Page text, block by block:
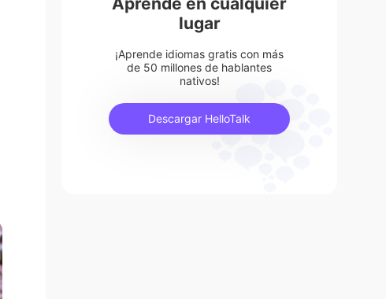
lugar
¡Aprende idiomas gratis con más
de 50 millones de hablantes
nativos!
Descargar HelloTalk